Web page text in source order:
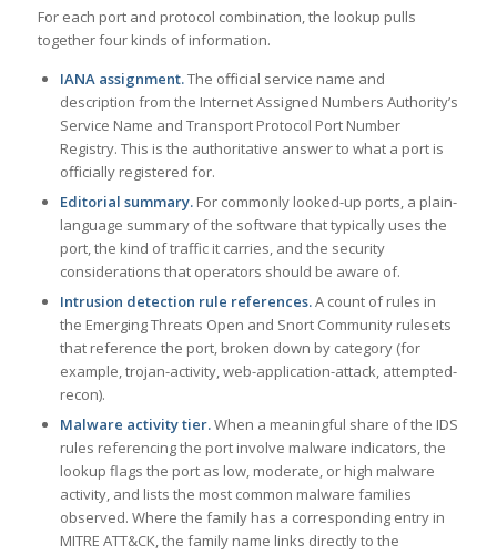
For each port and protocol combination, the lookup pulls
together four kinds of information.
IANA assignment.The official service name and
description from the Internet Assigned Numbers Authority’s
Service Name and Transport Protocol Port Number
Registry. This is the authoritative answer to what a port is
officially registered for.
Editorial summary.For commonly looked-up ports, a plain-
language summary of the software that typically uses the
port, the kind of traffic it carries, and the security
considerations that operators should be aware of.
Intrusion detection rule references.A count of rules in
the Emerging Threats Open and Snort Community rulesets
that reference the port, broken down by category (for
example, trojan-activity, web-application-attack, attempted-
recon).
Malware activity tier.When a meaningful share of the IDS
rules referencing the port involve malware indicators, the
lookup flags the port as low, moderate, or high malware
activity, and lists the most common malware families
observed. Where the family has a corresponding entry in
MITRE ATT&CK, the family name links directly to the